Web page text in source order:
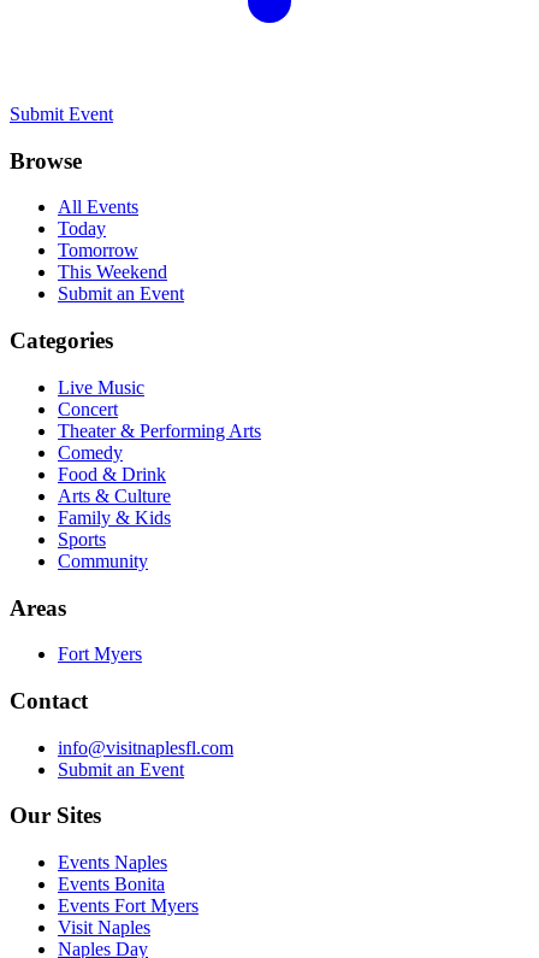
Submit Event
Browse
All Events
Today
Tomorrow
This Weekend
Submit an Event
Categories
Live Music
Concert
Theater & Performing Arts
Comedy
Food & Drink
Arts & Culture
Family & Kids
Sports
Community
Areas
Fort Myers
Contact
info@visitnaplesfl.com
Submit an Event
Our Sites
Events Naples
Events Bonita
Events Fort Myers
Visit Naples
Naples Day